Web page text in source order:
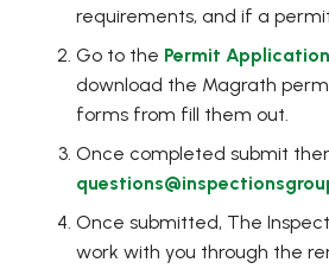
requirements, and if a
Go to the Permit
download the Magrath
forms from fill them out.
Once completed submit
Once submitted, The
work with you through the